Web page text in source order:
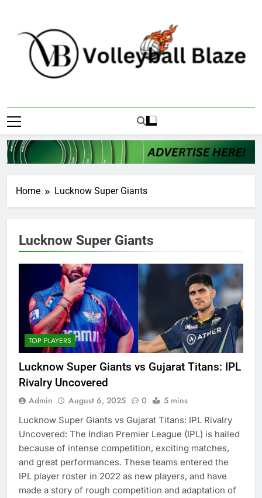
content
Volleyball Blaze
Home Lucknow Super Giants
Lucknow Super Giants
TOP PLAYERS
Lucknow Super Giants vs Gujarat Titans: IPL
Rivalry Uncovered
Admin August 6, 2025 0 5 mins
Lucknow Super Giants vs Gujarat Titans: IPL Rivalry
Uncovered: The Indian Premier League (IPL) is hailed
because of intense competition, exciting matches,
and great performances. These teams entered the
IPL player roster in 2022 as new players, and have
made a story of rough competition and adaptation of